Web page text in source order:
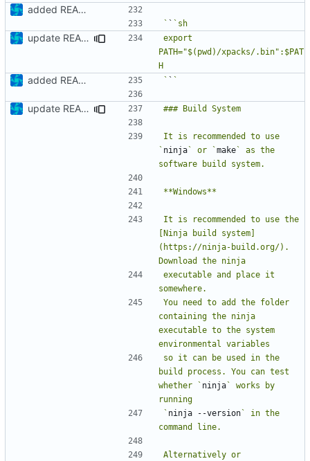
added README
` `
update README
export
PATH="$(pwd)/xpacks/.bin":$PAT
added README ` `
update README
It is recommended to use
` ninja` or `make` as the
It is recommended to use the
[Ninja build system]
(https://ninja-build.org/).
executable and place it
You need to add the folder
containing the ninja
executable to the system
so it can be used in the
build process. You can test
whether ` ninja` works by
` ninja --version` in the
Alternatively or